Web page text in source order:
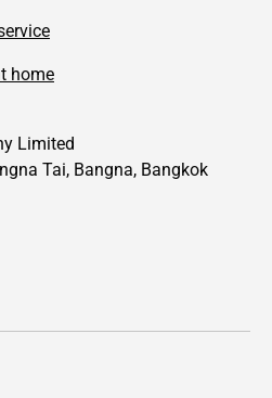
home
Limited
Tai, Bangna, Bangkok